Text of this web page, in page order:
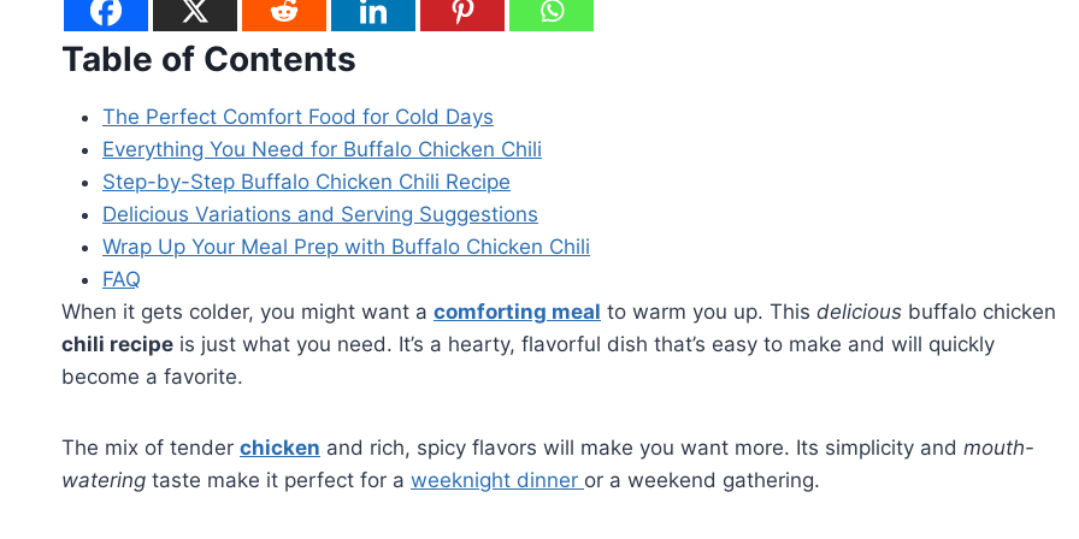
Table of Contents
The Perfect Comfort Food for Cold Days
Everything You Need for Buffalo Chicken Chili
Step-by-Step Buffalo Chicken Chili Recipe
Delicious Variations and Serving Suggestions
Wrap Up Your Meal Prep with Buffalo Chicken Chili
FAQ
When it gets colder, you might want a comforting meal to warm you up. This delicious buffalo chicken
chili recipe is just what you need. It’s a hearty, flavorful dish that’s easy to make and will quickly
become a favorite.
The mix of tender chicken and rich, spicy flavors will make you want more. Its simplicity and mouth-
watering taste make it perfect for a weeknight dinner or a weekend gathering.